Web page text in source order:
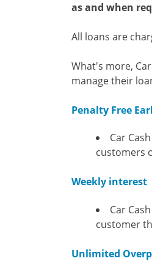
as and when
All loans are
What's more,
manage their
Penalty Free
Car
customers
Weekly interest
Car
customer
Unlimited